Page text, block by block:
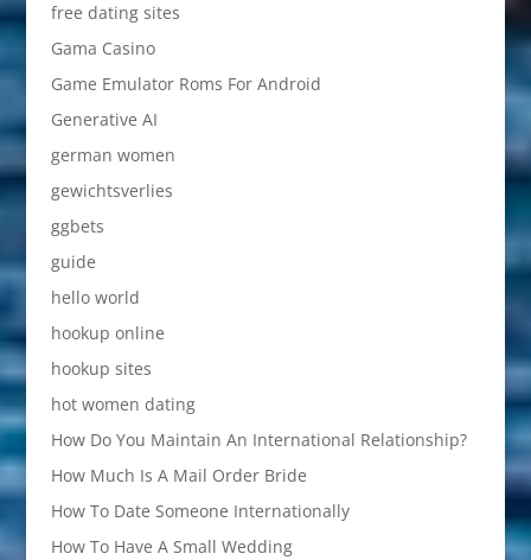
free dating sites
Gama Casino
Game Emulator Roms For Android
Generative AI
german women
gewichtsverlies
ggbets
guide
hello world
hookup online
hookup sites
hot women dating
How Do You Maintain An International Relationship?
How Much Is A Mail Order Bride
How To Date Someone Internationally
How To Have A Small Wedding